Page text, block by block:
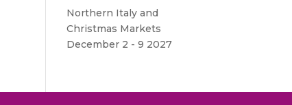
Northern Italy and
Christmas Markets
December 2 - 9 2027